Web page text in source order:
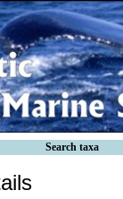
Search taxa